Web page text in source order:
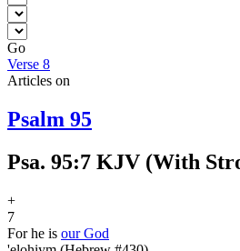
Go
Verse 8
Articles on
Psalm 95
Psa. 95:7 KJV (With
+
7
For he is our God